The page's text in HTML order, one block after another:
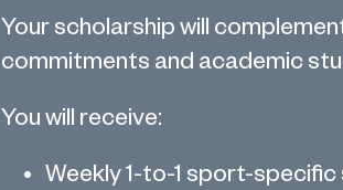
Your scholarship will
commitments and academic
You will receive:
Weekly 1-to-1 sport-